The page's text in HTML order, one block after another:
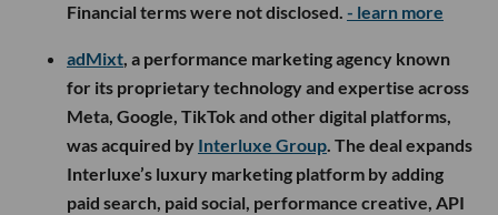
Financial terms were not disclosed. - learn more
adMixt, a performance marketing agency known
for its proprietary technology and expertise across
Meta, Google, TikTok and other digital platforms,
was acquired by Interluxe Group. The deal expands
Interluxe’s luxury marketing platform by adding
paid search, paid social, performance creative, API